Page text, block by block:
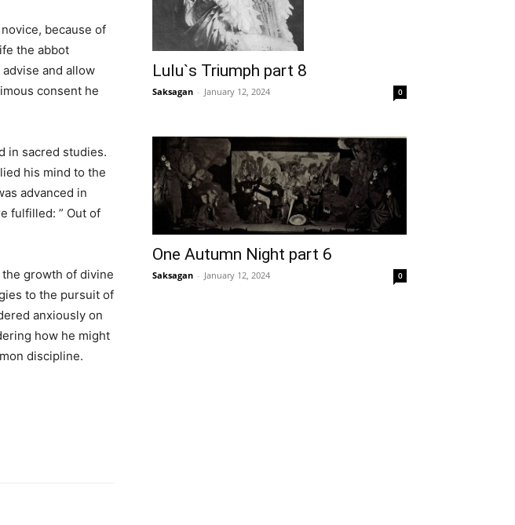
because of
the abbot
and allow
consent he
in sacred studies.
his mind to the
advanced in
fulfilled: ” Out of
growth of divine
to the pursuit of
anxiously on
how he might
discipline.
Lulu`s Triumph part 8
Saksagan - January 12, 2024 0
One Autumn Night part 6
Saksagan - January 12, 2024 0